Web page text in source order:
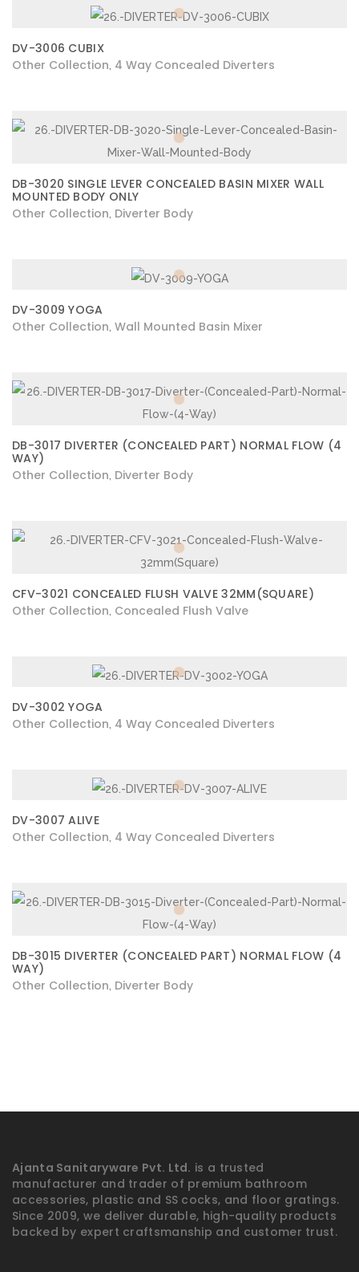
DV-3006 CUBIX
Other Collection 4 Way Concealed Diverters
DB-3020 SINGLE LEVER CONCEALED BASIN MIXER WALL
MOUNTED BODY ONLY
Other Collection Diverter Body
DV-3009 YOGA
Other Collection Wall Mounted Basin Mixer
DB-3017 DIVERTER (CONCEALED PART) NORMAL FLOW (4
WAY)
Other Collection Diverter Body
CFV-3021 CONCEALED FLUSH VALVE 32MM(SQUARE)
Other Collection Concealed Flush Valve
DV-3002 YOGA
Other Collection 4 Way Concealed Diverters
DV-3007 ALIVE
Other Collection 4 Way Concealed Diverters
DB-3015 DIVERTER (CONCEALED PART) NORMAL FLOW (4
WAY)
Other Collection Diverter Body
Ajanta Sanitaryware Pvt. Ltd. is a trusted
manufacturer and trader of premium bathroom
accessories, plastic and SS cocks, and floor gratings.
Since 2009, we deliver durable, high-quality products
backed by expert craftsmanship and customer trust.